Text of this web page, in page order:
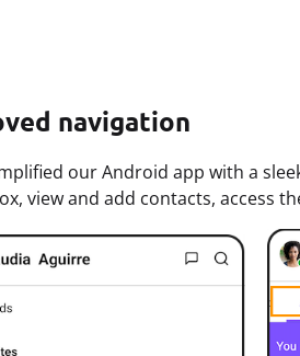
navigation
our Android app with a
view and add contacts, access